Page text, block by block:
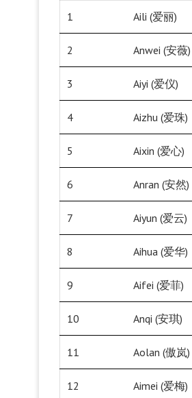
1 Aili (爱丽)
2 Anwei (安薇)
3 Aiyi (爱仪)
4 Aizhu (爱珠)
5 Aixin (爱心)
6 Anran (安然)
7 Aiyun (爱云)
8 Aihua (爱华)
9 Aifei (爱菲)
10 Anqi (安琪)
11 Aolan (傲岚)
12 Aimei (爱梅)